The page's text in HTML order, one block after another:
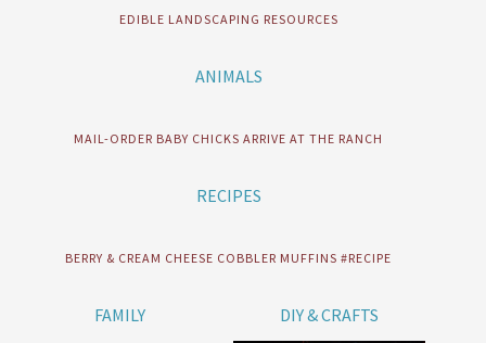
EDIBLE LANDSCAPING RESOURCES
ANIMALS
MAIL-ORDER BABY CHICKS ARRIVE AT THE RANCH
RECIPES
BERRY & CREAM CHEESE COBBLER MUFFINS #RECIPE
FAMILY DIY & CRAFTS